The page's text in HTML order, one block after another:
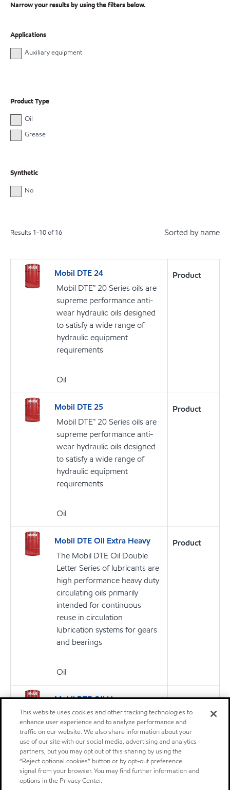
Narrow your results by using the filters below.
Applications
Auxiliary equipment
Product Type
Oil
Grease
Synthetic
No
Results 1-10of16 Sorted by name
Mobil DTE 24
Mobil DTE™ 20 Series oils are
supreme performance anti-
wear hydraulic oils designed
to satisfy a wide range of
hydraulic equipment
requirements
Oil
Product
Mobil DTE 25
Mobil DTE™ 20 Series oils are
supreme performance anti-
wear hydraulic oils designed
to satisfy a wide range of
hydraulic equipment
requirements
Oil
Product
Mobil DTE Oil Extra Heavy
The Mobil DTE Oil Double
Letter Series of lubricants are
high performance heavy duty
circulating oils primarily
intended for continuous
reuse in circulation
lubrication systems for gears
and bearings
Oil
Product
Mobil DTE Oil Heavy
Medium
Mobil DTE™ Oil Named Series
of lubricants are premium
performance circulating
lubricants designed for
applications including steam
Product
This website uses cookies and other tracking technologies to
enhance user experience and to analyze performance and
traffic on our website. We also share information about your
use of our site with our social media, advertising and analytics
partners, but you may opt out of this sharing by using the
“Reject optional cookies” button or by opt-out preference
signal from your browser. You may find further information and
options in the Privacy Center.